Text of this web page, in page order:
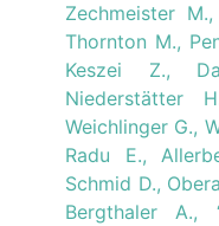
Zechmeister
Thornton M.,
Keszei Z.,
Niederstätter
Weichlinger G.,
Radu E.,
Schmid D.,
Bergthaler A.,